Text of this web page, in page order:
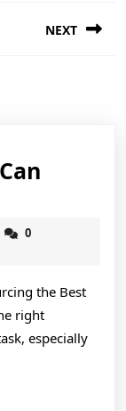
NEXT
0
the Best
right
especially